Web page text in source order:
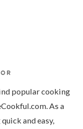
popular cooking
As a
and easy,